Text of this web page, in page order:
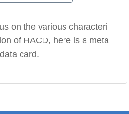
on the various characteri
of HACD, here is a meta
data card.